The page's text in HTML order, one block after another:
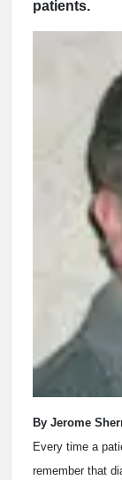
patients.
By Jerome
Every time a
remember that